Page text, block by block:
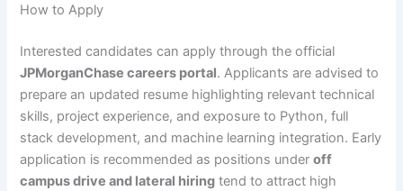
How to Apply
Interested candidates can apply through the official
JPMorganChase careers portal. Applicants are advised to
prepare an updated resume highlighting relevant technical
skills, project experience, and exposure to Python, full
stack development, and machine learning integration. Early
application is recommended as positions underoff
campus drive and lateral hiring tend to attract high